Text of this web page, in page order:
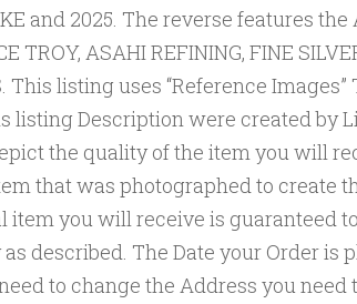
and 2025. The reverse features
TROY, ASAHI REFINING, FINE
This listing uses “Reference Images”
listing Description were created by
the quality of the item you will
that was photographed to create
item you will receive is guaranteed
described. The Date your Order is
to change the Address you